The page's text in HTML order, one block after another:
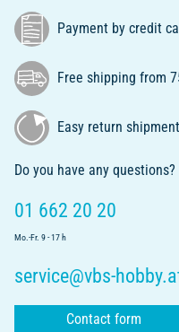
Payment by credit
Free shipping from
Easy return shipment
Do you have any questions?
01 662 20 20
Mo.-Fr. 9 - 17 h
service@vbs-
Contact form